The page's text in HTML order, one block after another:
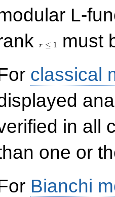
L-
r ≤ 1
must
classical
in all
one or
Bianchi